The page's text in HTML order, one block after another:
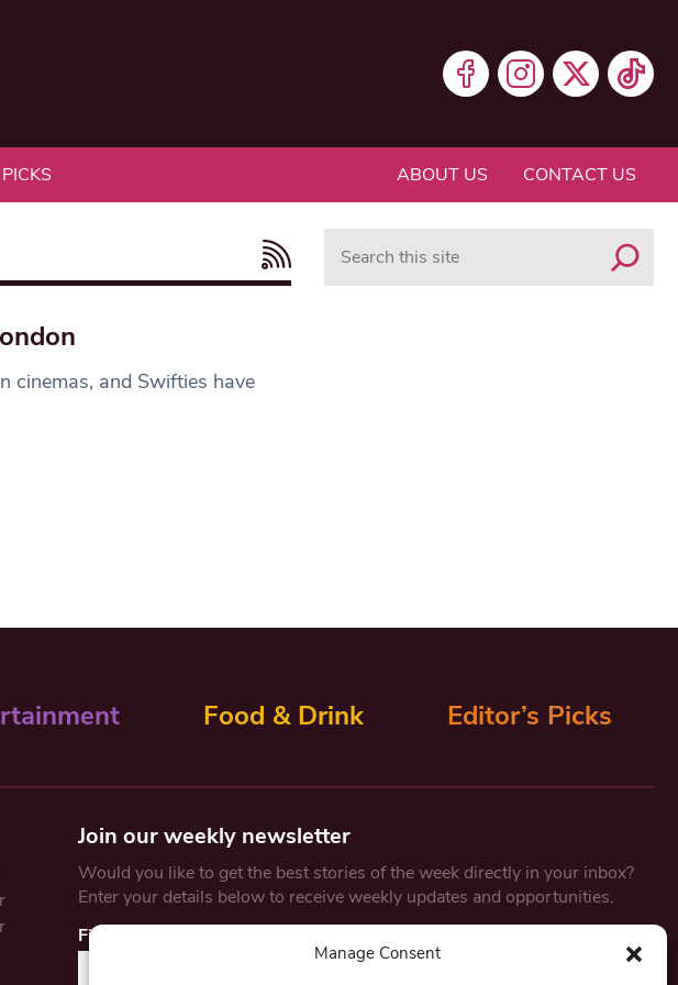
Manage Consent
ABOUT US CONTACT US
cinemas, and Swifties have
Food & Drink Editor’s Picks
Join our weekly newsletter
Would you like to get the best stories of the week directly in your inbox?
Enter your details below to receive weekly updates and opportunities.
First Name